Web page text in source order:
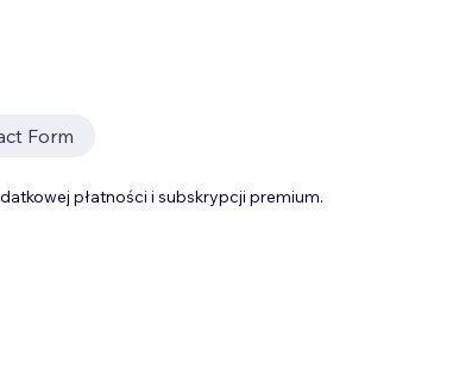
Form
płatności i subskrypcji premium.